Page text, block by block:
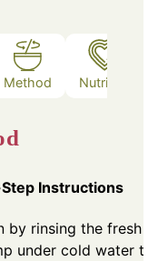
Method Nutrition
Instructions
by rinsing the fresh
under cold water to